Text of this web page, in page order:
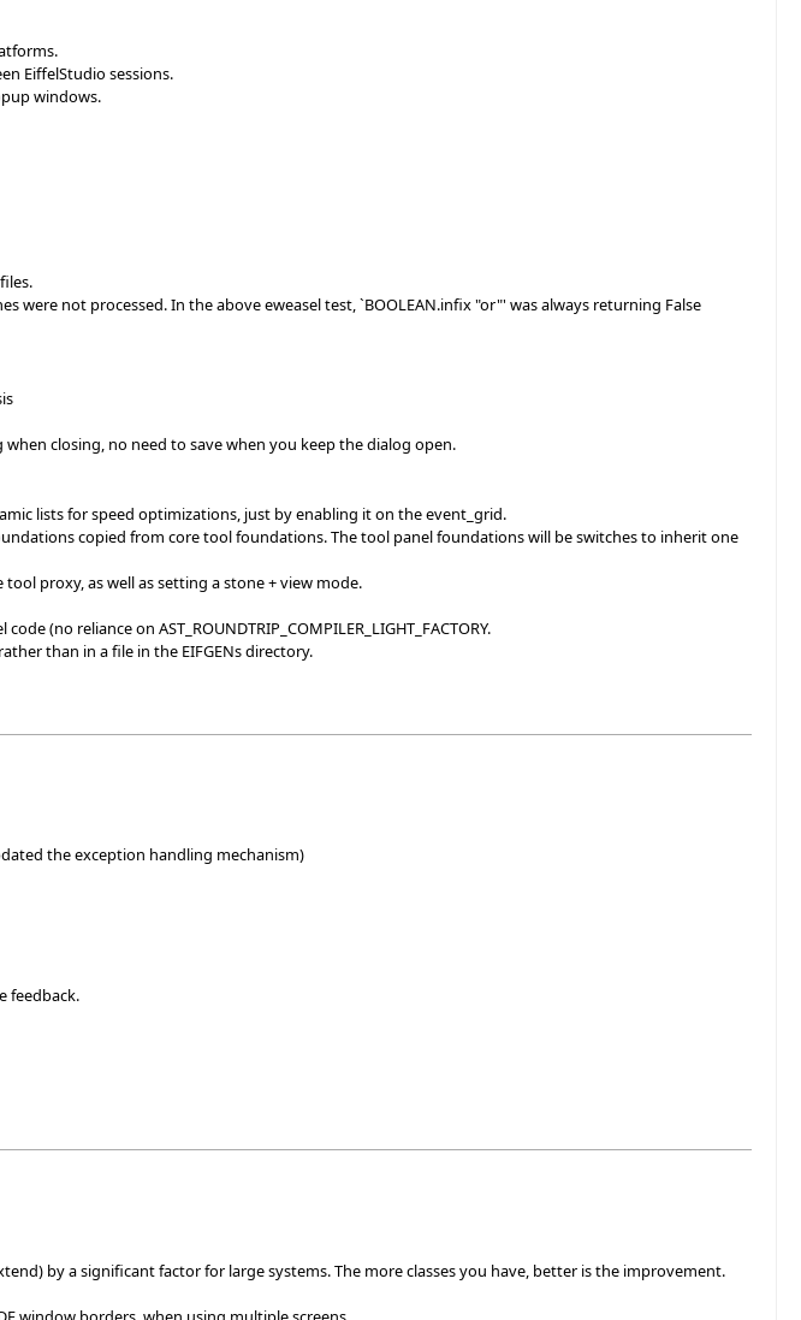
EiffelStudio sessions.
windows.
were not processed. In the above eweasel test, `BOOLEAN.infix "or"' was always returning False
closing, no need to save when you keep the dialog open.
lists for speed optimizations, just by enabling it on the event_grid.
copied from core tool foundations. The tool panel foundations will be switches to inherit one
proxy, as well as setting a stone + view mode.
(no reliance on AST_ROUNDTRIP_COMPILER_LIGHT_FACTORY.
than in a file in the EIFGENs directory.
the exception handling mechanism)
feedback.
by a significant factor for large systems. The more classes you have, better is the improvement.